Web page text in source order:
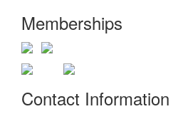
Memberships
Contact Information